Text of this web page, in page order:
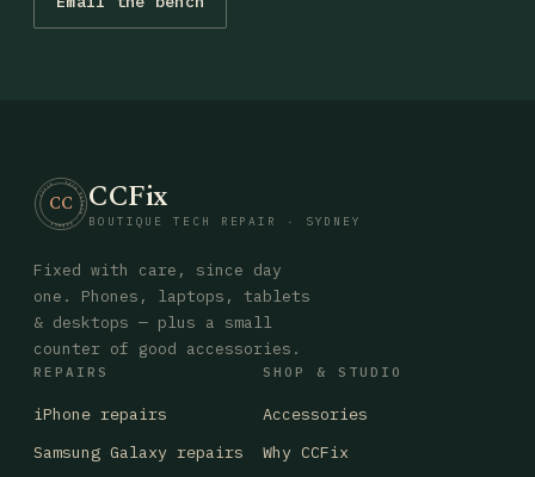
· CCFIX · TECH REPAIR · SYDNEY
CC CCFix
BOUTIQUE TECH REPAIR · SYDNEY
Fixed with care, since day
one. Phones, laptops, tablets
& desktops — plus a small
counter of good accessories.
REPAIRS
iPhone repairs
Samsung Galaxy repairs
SHOP & STUDIO
Accessories
Why CCFix